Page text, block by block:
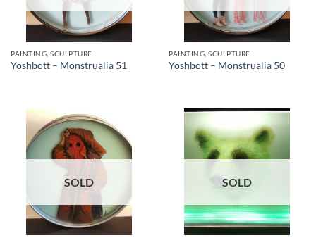
PAINTING, SCULPTURE
Yoshbott – Monstrualia 51
PAINTING, SCULPTURE
Yoshbott – Monstrualia 50
SOLD SOLD